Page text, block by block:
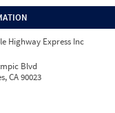
Highway Express Inc
Blvd
CA 90023